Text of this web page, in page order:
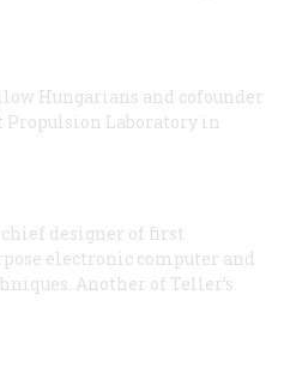
Hungarians and cofounder
Propulsion Laboratory in
chief designer of first
electronic computer and
Another of Teller’s